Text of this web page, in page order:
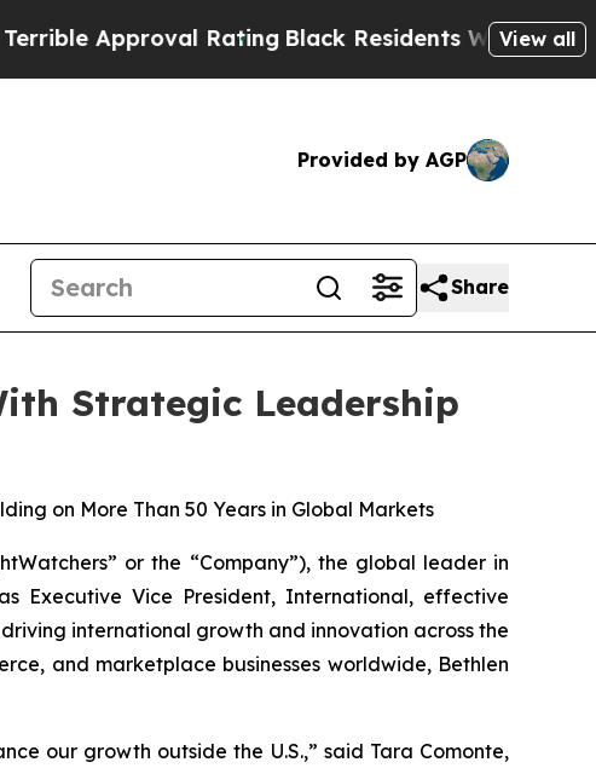
Approval Rating Black Residents Warned ofView all
Provided by AGP
Share
Strategic Leadership
on More Than 50 Years in Global Markets
or the “Company”), the global leader in
Executive Vice President, International, effective
international growth and innovation across the
and marketplace businesses worldwide, Bethlen
our growth outside the U.S.,” said Tara Comonte,